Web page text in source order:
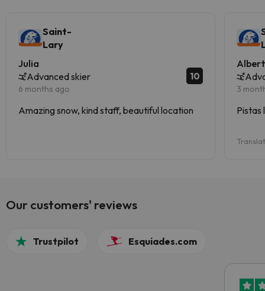
Saint-
Lary
Julia
Advanced skier
6 months ago
10
Amazing snow, kind staff, beautiful location
3
Pistas
Our customers' reviews
Trustpilot Esquiades.com